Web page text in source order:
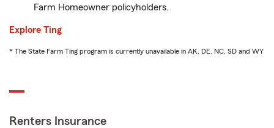
Farm Homeowner policyholders.
Explore Ting
* The State Farm Ting program is currently unavailable in AK, DE, NC, SD and WY
Renters Insurance